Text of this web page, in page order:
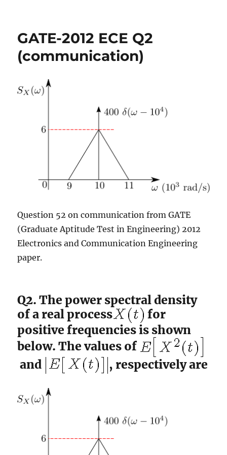
Q11
(signals)
GATE-2012 ECE Q2
(communication)
Question 52 on communication from GATE
(Graduate Aptitude Test in Engineering) 2012
Electronics and Communication Engineering
paper.
Q2. The power spectral density
of a real process
for
positive frequencies is shown
below. The values of
and
, respectively are